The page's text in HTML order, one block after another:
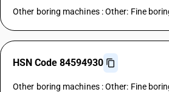
Other boring machines : Other: Fine
HSN Code 84594930
Other boring machines : Other: Fine